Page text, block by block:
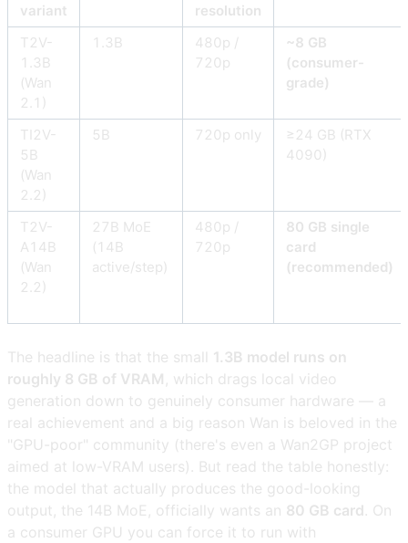
variant
resolution
T2V-
1.3B
(Wan
2.1)
1.3B
480p /
720p
~8 GB
(consumer-
grade)
TI2V-
5B
(Wan
2.2)
5B 720p only
≥24 GB (RTX
4090)
T2V-
A14B
(Wan
2.2)
27B MoE
(14B
active/step)
480p /
720p
80 GB single
card
(recommended)
The headline is that the small 1.3B model runs on
roughly 8 GB of VRAM , which drags local video
generation down to genuinely consumer hardware — a
real achievement and a big reason Wan is beloved in the
"GPU-poor" community (there's even a Wan2GP project
aimed at low-VRAM users). But read the table honestly:
the model that actually produces the good-looking
output, the 14B MoE, officially wants an 80 GB card . On
a consumer GPU you can force it to run with